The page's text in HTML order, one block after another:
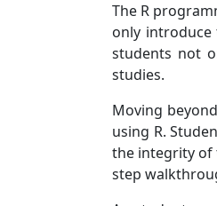
The R
only introduce
students not
studies.
Moving
using R.
the integrity of
step